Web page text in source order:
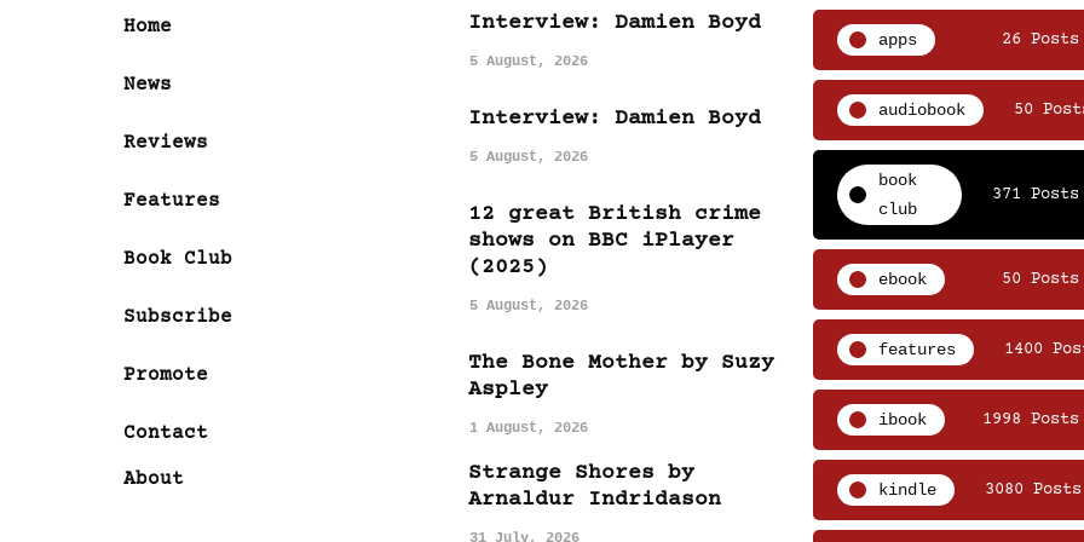
Home
News
Reviews
Features
Book Club
Subscribe
Promote
Contact
About
Interview: Damien Boyd
5 August, 2026
Interview: Damien Boyd
5 August, 2026
12 great British crime
shows on BBC iPlayer
(2025)
5 August, 2026
The Bone Mother by Suzy
Aspley
1 August, 2026
Strange Shores by
Arnaldur Indridason
31 July, 2026
apps 26 Posts
audiobook 50
book
club
371 Posts
ebook 50 Posts
features 1400
ibook 1998 Posts
kindle 3080 Posts